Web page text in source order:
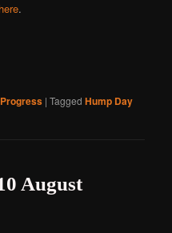
here.
|Tagged Hump Day
August